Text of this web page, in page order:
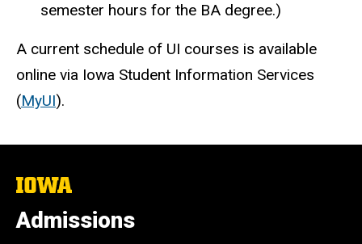
semester hours for the BA degree.)
A current schedule of UI courses is available
online via Iowa Student Information Services
(MyUI).
The
of
Iowa
Admissions